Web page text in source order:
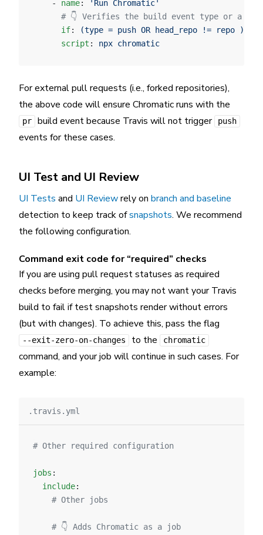
    -
name:
'Run Chromatic'
# 👇 Verifies the build event type or a if
      if
:
(type = push OR head_repo != repo )
      script
: npx chromatic
For external pull requests (i.e., forked repositories),
the above code will ensure Chromatic runs with the
pr build event because Travis will not trigger push
events for these cases.
UI Test and UI Review
UI Tests and UI Reviewrely on branch and baseline
detection to keep track ofsnapshots. We recommend
the following configuration.
Command exit code for “required” checks
If you are using pull request statuses as required
checks before merging, you may not want your Travis
build to fail if test snapshots render without errors
(but with changes). To achieve this, pass the flag
--exit-zero-on-changes to the chromatic
command, and your job will continue in such cases. For
example:
.travis.yml
# Other required configuration
jobs :
  include
:
    # Other jobs
    # 👇 Adds Chromatic as a job